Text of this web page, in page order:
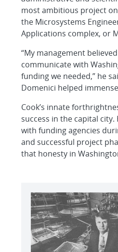
most ambitious project on
the Microsystems
Applications complex, or
“My management
communicate with
funding we needed,” he
Domenici helped
Cook’s innate
success in the capital
with funding agencies
and successful project
that honesty in